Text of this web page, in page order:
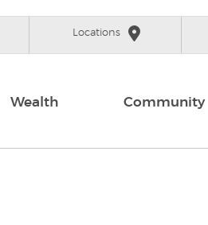
Locations
Wealth Community